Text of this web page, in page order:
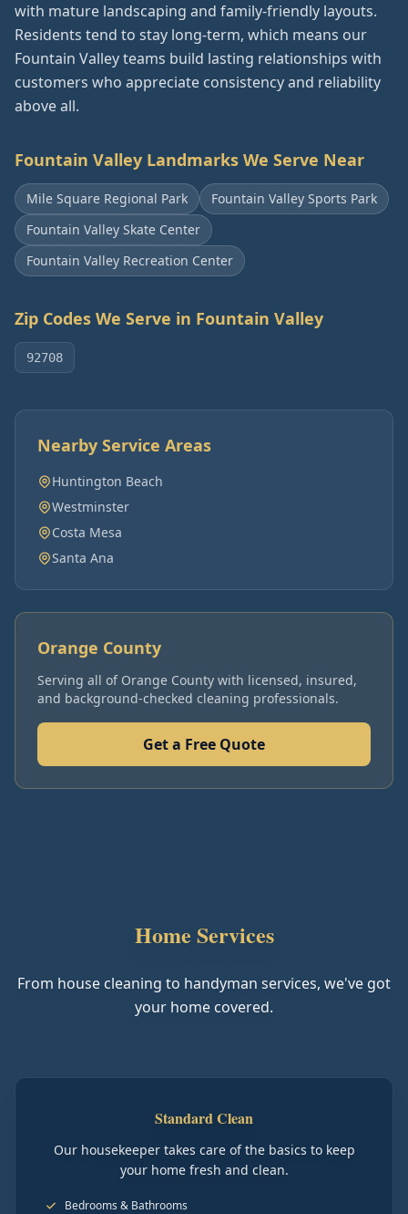
with mature landscaping and family-friendly layouts.
Residents tend to stay long-term, which means our
Fountain Valley teams build lasting relationships with
customers who appreciate consistency and reliability
above all.
Fountain Valley Landmarks We Serve Near
Mile Square Regional Park
Fountain Valley Sports Park
Fountain Valley Skate Center
Fountain Valley Recreation Center
Zip Codes We Serve in Fountain Valley
92708
Nearby Service Areas
Huntington Beach
Westminster
Costa Mesa
Santa Ana
Orange County
Serving all of Orange County with licensed, insured,
and background-checked cleaning professionals.
Get a Free Quote
Home Services
From house cleaning to handyman services, we've got
your home covered.
Standard Clean
Our housekeeper takes care of the basics to keep
your home fresh and clean.
Bedrooms & Bathrooms